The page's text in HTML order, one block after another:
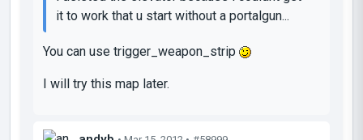
it to work that u start without a portalgun...
You can use trigger_weapon_strip
I will try this map later.